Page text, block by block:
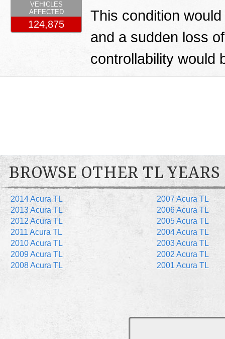
This condition
and a sudden loss
controllability would
VEHICLES
AFFECTED
124,875
BROWSE OTHER TL YEARS
2014 Acura TL
2013 Acura TL
2012 Acura TL
2011 Acura TL
2010 Acura TL
2009 Acura TL
2008 Acura TL
2007 Acura TL
2006 Acura TL
2005 Acura TL
2004 Acura TL
2003 Acura TL
2002 Acura TL
2001 Acura TL